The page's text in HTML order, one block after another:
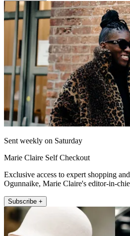
Sent weekly on Saturday
Marie Claire Self Checkout
Exclusive access to expert shopping
Ogunnaike, Marie Claire's editor-in-
Subscribe +